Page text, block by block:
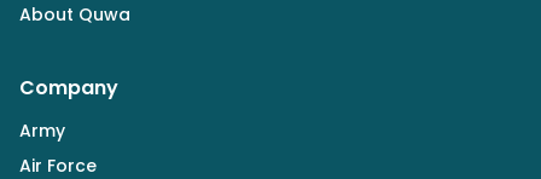
About Quwa
Company
Army
Air Force